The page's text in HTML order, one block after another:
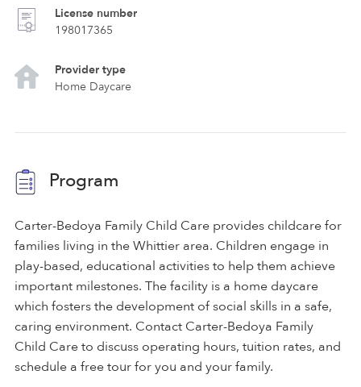
License number
198017365
Provider type
Home Daycare
Program
Carter-Bedoya Family Child Care provides childcare for
families living in the Whittier area. Children engage in
play-based, educational activities to help them achieve
important milestones. The facility is a home daycare
which fosters the development of social skills in a safe,
caring environment. Contact Carter-Bedoya Family
Child Care to discuss operating hours, tuition rates, and
schedule a free tour for you and your family.